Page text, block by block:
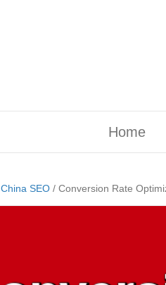
Home
China SEO / Conversion Rate